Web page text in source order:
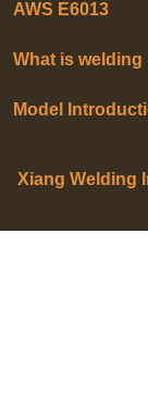
AWS E6013
What is welding
Model
Xiang Welding